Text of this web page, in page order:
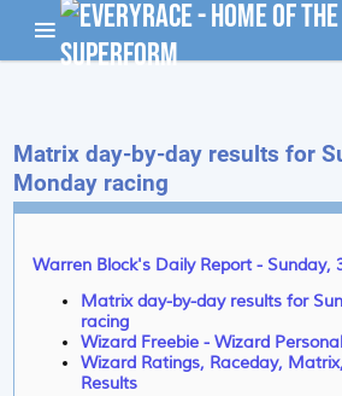
Matrix day-by-day results for
Monday racing
Warren Block's Daily Report - Sunday,
Matrix day-by-day results for
racing
Wizard Freebie - Wizard
Wizard Ratings, Raceday,
Results